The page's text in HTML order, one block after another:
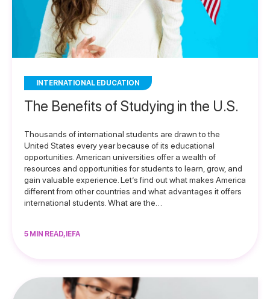
INTERNATIONAL EDUCATION
The Benefits of Studying in the U.S.
Thousands of international students are drawn to the
United States every year because of its educational
opportunities. American universities offer a wealth of
resources and opportunities for students to learn, grow, and
gain valuable experience. Let’s find out what makes America
different from other countries and what advantages it offers
international students. What are the…
5 MIN READ, IEFA